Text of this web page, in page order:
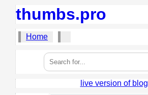
thumbs.pro
Home
live version of blog